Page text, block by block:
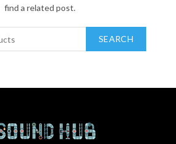
find a related post.
SEARCH